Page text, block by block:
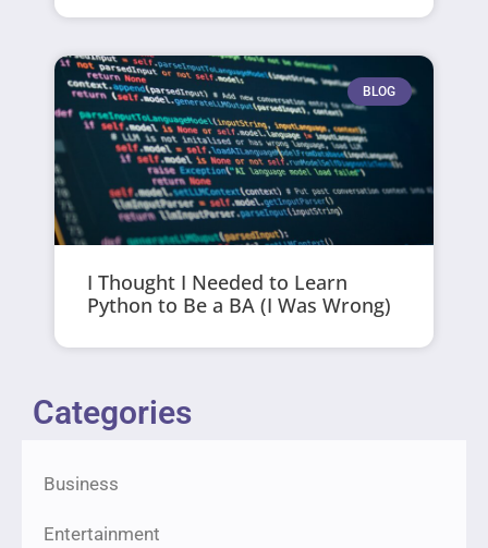
BLOG
I Thought I Needed to Learn
Python to Be a BA (I Was Wrong)
Categories
Business
Entertainment